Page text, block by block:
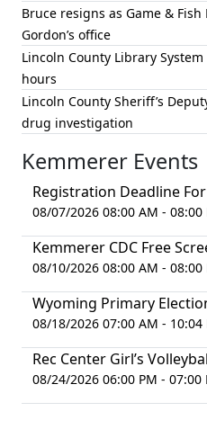
Bruce resigns as Game &
Gordon’s office
Lincoln County Library
hours
Lincoln County Sheriff’s
drug investigation
Kemmerer Events
Registration Deadline
08/07/2026 08:00 AM - 08:00
Kemmerer CDC Free
08/10/2026 08:00 AM - 08:00
Wyoming Primary
08/18/2026 07:00 AM - 10:04
Rec Center Girl’s
08/24/2026 06:00 PM - 07:00